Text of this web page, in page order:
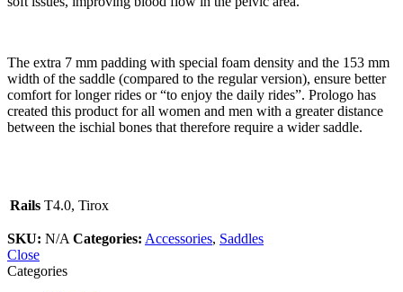
The extra 7 mm padding with special foam density and the 153 mm
width of the saddle (compared to the regular version), ensure better
comfort for longer rides or “to enjoy the daily rides”. Prologo has
created this product for all women and men with a greater distance
between the ischial bones that therefore require a wider saddle.
Rails T4.0, Tirox
SKU: N/A Categories: Accessories, Saddles
Close
Categories